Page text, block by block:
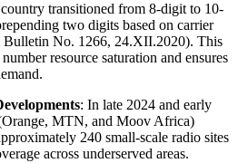
transitioned from 8-digit to 10-
two digits based on carrier
Bulletin No. 1266, 24.XII.2020). This
resource saturation and ensures
: In late 2024 and early
MTN, and Moov Africa)
240 small-scale radio sites
across underserved areas.